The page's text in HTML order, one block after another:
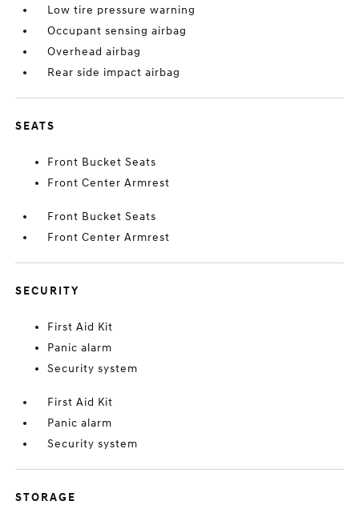
Low tire pressure warning
Occupant sensing airbag
Overhead airbag
Rear side impact airbag
SEATS
Front Bucket Seats
Front Center Armrest
Front Bucket Seats
Front Center Armrest
SECURITY
First Aid Kit
Panic alarm
Security system
First Aid Kit
Panic alarm
Security system
STORAGE